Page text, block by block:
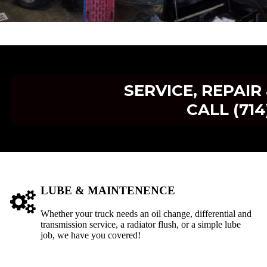
SERVICE,
CALL
LUBE & MAINTENENCE
Whether your truck needs an oil change, differential and
transmission service, a radiator flush, or a simple lube
job, we have you covered!